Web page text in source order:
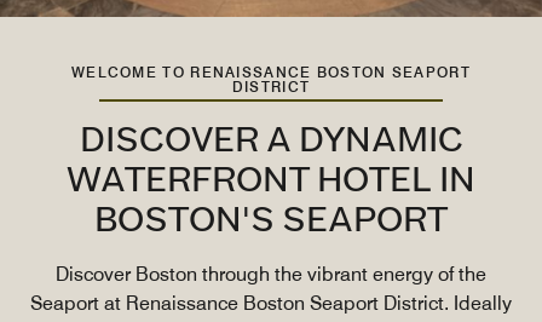
WELCOME TO RENAISSANCE BOSTON SEAPORT
DISTRICT
DISCOVER A DYNAMIC
WATERFRONT HOTEL IN
BOSTON'S SEAPORT
Discover Boston through the vibrant energy of the
Seaport at Renaissance Boston Seaport District. Ideally